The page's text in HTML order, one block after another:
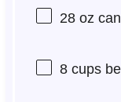
28 oz
8 cups